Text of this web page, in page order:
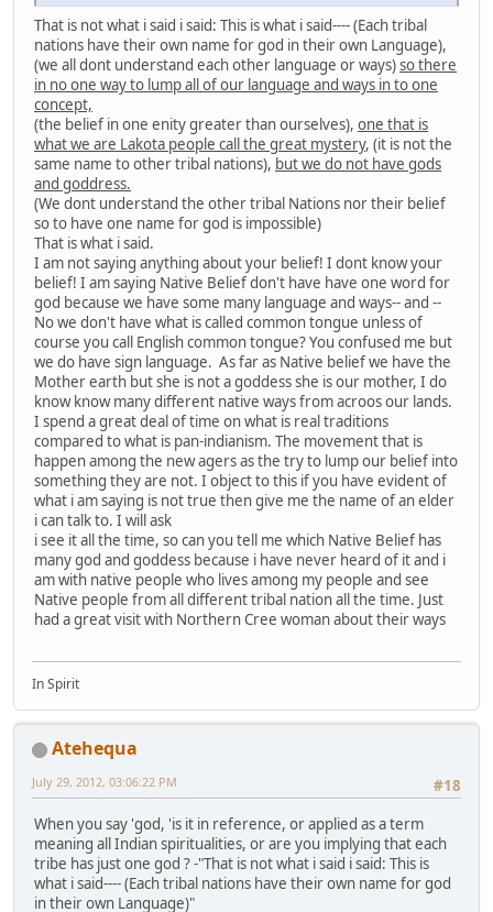
That is not what i said i said: This is what i said---- (Each tribal
nations have their own name for god in their own Language),
(we all dont understand each other language or ways)so there
in no one way to lump all of our language and ways in to one
concept,
(the belief in one enity greater than ourselves), one that is
what we are Lakota people call the great mystery, (it is not the
same name to other tribal nations), but we do not have gods
and goddress.
(We dont understand the other tribal Nations nor their belief
so to have one name for god is impossible)
That is what i said.
I am not saying anything about your belief! I dont know your
belief! I am saying Native Belief don't have have one word for
god because we have some many language and ways-- and --
No we don't have what is called common tongue unless of
course you call English common tongue? You confused me but
we do have sign language. As far as Native belief we have the
Mother earth but she is not a goddess she is our mother, I do
know know many different native ways from acroos our lands.
I spend a great deal of time on what is real traditions
compared to what is pan-indianism. The movement that is
happen among the new agers as the try to lump our belief into
something they are not. I object to this if you have evident of
what i am saying is not true then give me the name of an elder
i can talk to. I will ask
i see it all the time, so can you tell me which Native Belief has
many god and goddess because i have never heard of it and i
am with native people who lives among my people and see
Native people from all different tribal nation all the time. Just
had a great visit with Northern Cree woman about their ways
In Spirit
Atehequa
#18
July 29, 2012, 03:06:22 PM
When you say 'god, 'is it in reference, or applied as a term
meaning all Indian spiritualities, or are you implying that each
tribe has just one god ? -"That is not what i said i said: This is
what i said---- (Each tribal nations have their own name for god
in their own Language)"